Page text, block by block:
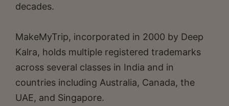
decades.
MakeMyTrip, incorporated in 2000 by Deep
Kalra, holds multiple registered trademarks
across several classes in India and in
countries including Australia, Canada, the
UAE, and Singapore.